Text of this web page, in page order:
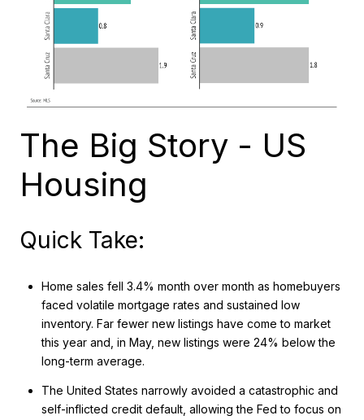
The Big Story - US
Housing
Quick Take:
Home sales fell 3.4% month over month as homebuyers
faced volatile mortgage rates and sustained low
inventory. Far fewer new listings have come to market
this year and, in May, new listings were 24% below the
long-term average.
The United States narrowly avoided a catastrophic and
self-inflicted credit default, allowing the Fed to focus on